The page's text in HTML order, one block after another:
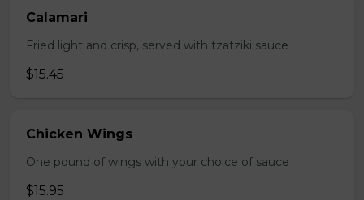
Calamari
Fried light and crisp, served with tzatziki sauce
$15.45
Chicken Wings
One pound of wings with your choice of sauce
$15.95